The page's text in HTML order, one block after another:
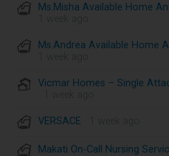
Ms.Misha Available Home
Ms.Andrea Available Home
Vicmar Homes – Single
VERSACE
Makati On-Call Nursing